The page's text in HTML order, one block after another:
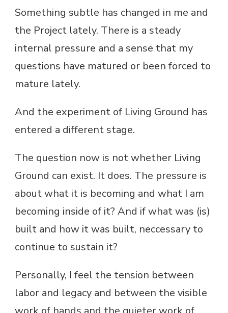
Something subtle has changed in me and
the Project lately. There is a steady
internal pressure and a sense that my
questions have matured or been forced to
mature lately.
And the experiment of Living Ground has
entered a different stage.
The question now is not whether Living
Ground can exist. It does. The pressure is
about what it is becoming and what I am
becoming inside of it? And if what was (is)
built and how it was built, neccessary to
continue to sustain it?
Personally, I feel the tension between
labor and legacy and between the visible